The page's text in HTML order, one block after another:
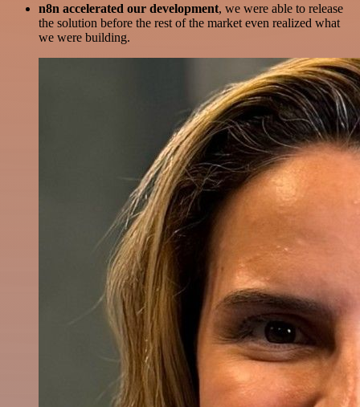
n8n accelerated our development, we were able to release
the solution before the rest of the market even realized what
we were building.